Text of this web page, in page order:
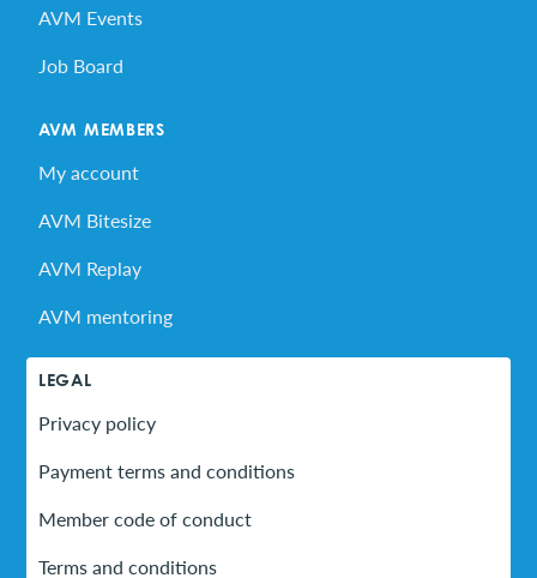
AVM Events
Job Board
AVM MEMBERS
My account
AVM Bitesize
AVM Replay
AVM mentoring
LEGAL
Privacy policy
Payment terms and conditions
Member code of conduct
Terms and conditions